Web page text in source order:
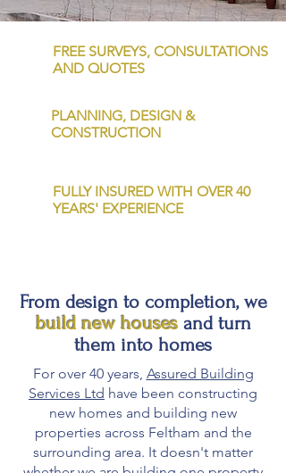
FREE SURVEYS, CONSULTATIONS
AND QUOTES
PLANNING, DESIGN &
CONSTRUCTION
FULLY INSURED WITH OVER 40
YEARS' EXPERIENCE
From design to completion, we
build new housesand turn
them into homes
For over 40 years, Assured Building
Services Ltd have been constructing
new homes and building new
properties across Feltham and the
surrounding area. It doesn't matter